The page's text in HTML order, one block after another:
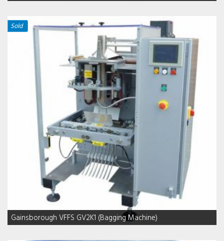
Sold
Gainsborough VFFS GV2K1 (Bagging Machine)